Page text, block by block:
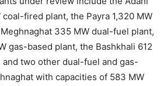
coal-fired plant, the Payra 1,320 MW
335 MW dual-fuel plant,
gas-based plant, the Bashkhali 612
two other dual-fuel and gas-
with capacities of 583 MW